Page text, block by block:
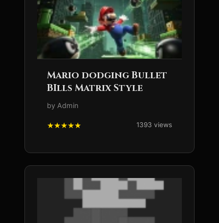
Mario dodging Bullet
BIlls Matrix Style
by Admin
1393 views